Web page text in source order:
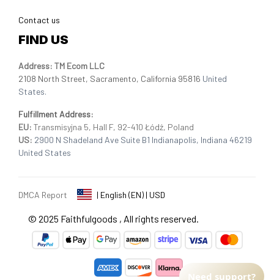
Contact us
FIND US
Address: TM Ecom LLC
2108 North Street, Sacramento, California 95816 United
States.
Fulfillment Address:
EU: Transmisyjna 5, Hall F, 92-410 Łódź, Poland
US: 2900 N Shadeland Ave Suite B1 Indianapolis, Indiana 46219
United States
DMCA Report | English (EN) | USD
© 2025 Faithfulgoods , All rights reserved.
Need support?